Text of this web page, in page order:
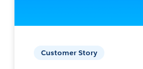
Customer Story